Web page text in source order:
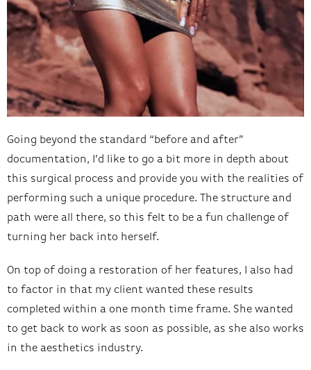
Going beyond the standard “before and after”
documentation, I’d like to go a bit more in depth about
this surgical process and provide you with the realities of
performing such a unique procedure. The structure and
path were all there, so this felt to be a fun challenge of
turning her back into herself.
On top of doing a restoration of her features, I also had
to factor in that my client wanted these results
completed within a one month time frame. She wanted
to get back to work as soon as possible, as she also works
in the aesthetics industry.